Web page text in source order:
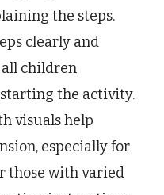
the steps.
clearly and
children
the activity.
visuals help
especially for
those with varied